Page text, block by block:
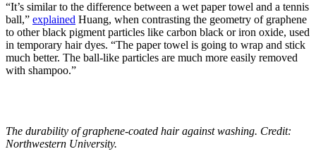
“It’s similar to the difference between a wet paper towel and a tennis
ball,” explained Huang, when contrasting the geometry of graphene
to other black pigment particles like carbon black or iron oxide, used
in temporary hair dyes. “The paper towel is going to wrap and stick
much better. The ball-like particles are much more easily removed
with shampoo.”
The durability of graphene-coated hair against washing. Credit:
Northwestern University.